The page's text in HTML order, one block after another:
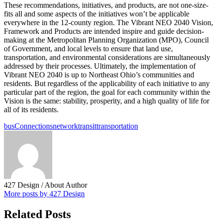
These recommendations, initiatives, and products, are not one-size-
fits all and some aspects of the initiatives won’t be applicable
everywhere in the 12-county region. The Vibrant NEO 2040 Vision,
Framework and Products are intended inspire and guide decision-
making at the Metropolitan Planning Organization (MPO), Council
of Government, and local levels to ensure that land use,
transportation, and environmental considerations are simultaneously
addressed by their processes. Ultimately, the implementation of
Vibrant NEO 2040 is up to Northeast Ohio’s communities and
residents. But regardless of the applicability of each initiative to any
particular part of the region, the goal for each community within the
Vision is the same: stability, prosperity, and a high quality of life for
all of its residents.
busConnectionsnetworktransittransportation
427 Design / About Author
More posts by 427 Design
Related Posts